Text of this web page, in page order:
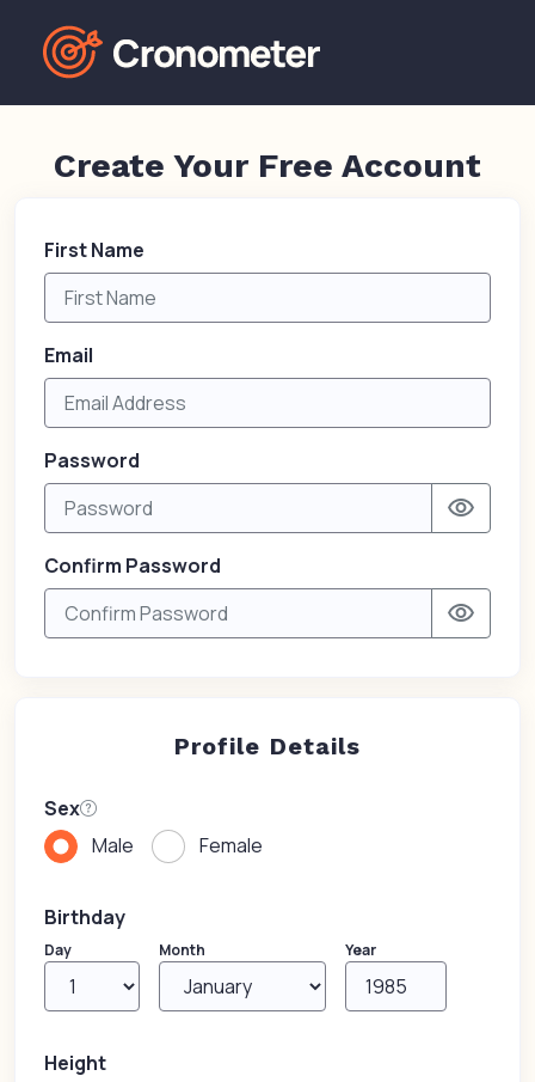
Create Your Free Account
First Name
Email
Password
visibility
Confirm Password
visibility
Profile Details
Sex
Male
Female
Birthday
Day Month Year
Height